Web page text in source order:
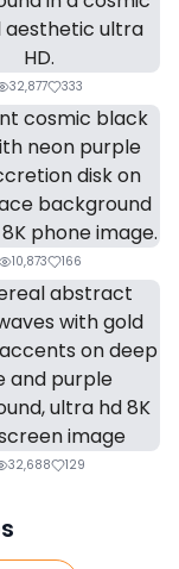
32,877
333
10,873
166
32,688 129